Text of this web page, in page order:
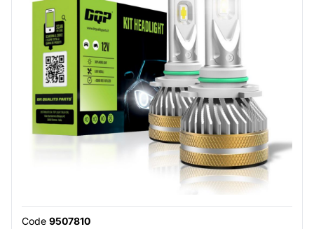
Code 9507810